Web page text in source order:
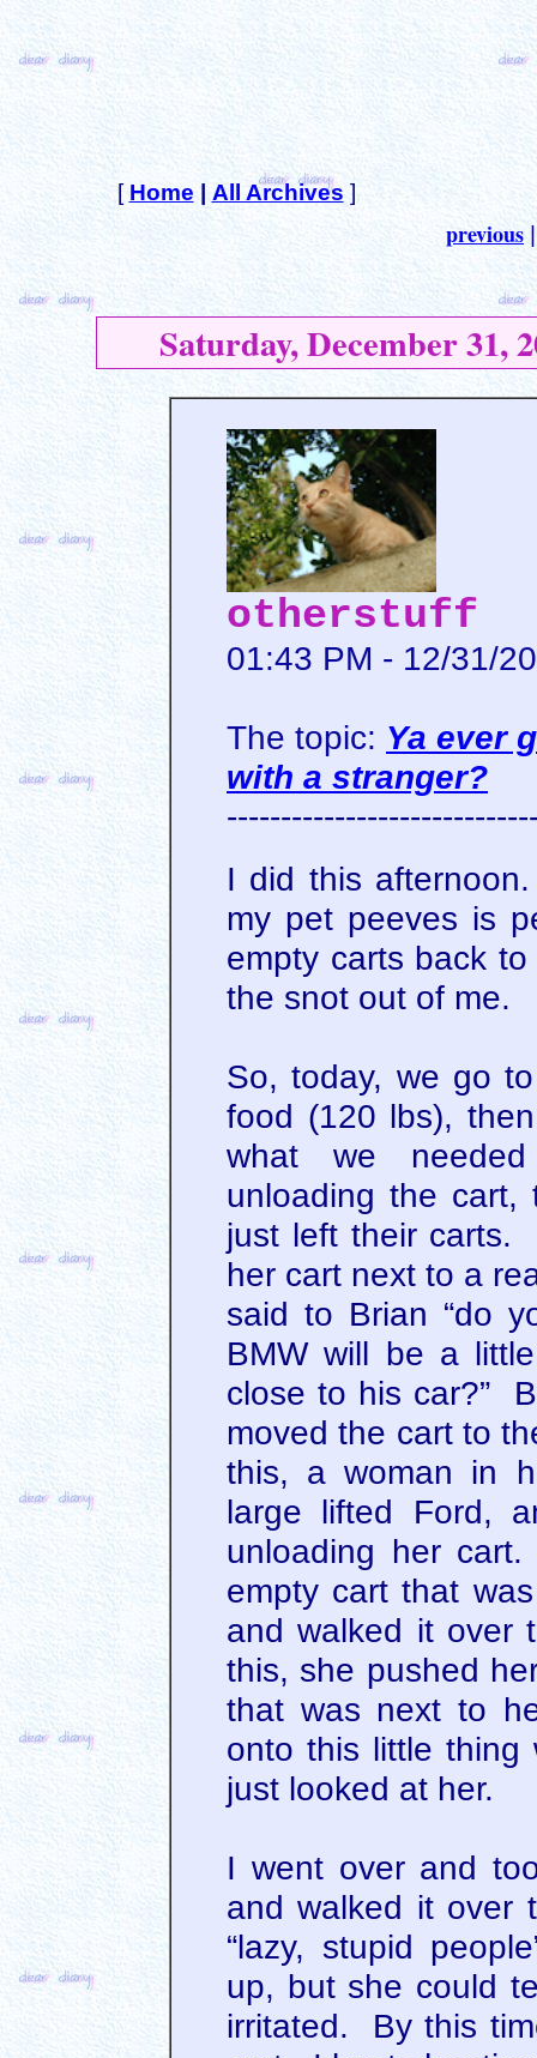
[ Home All Archives ]
previous
Saturday, December 31,
otherstuff
01:43 PM - 12/31/
The topic: Ya ever
with a stranger?
I did this
my pet peeves is
empty carts back
the snot out of me.
So, today, we go
food (120 lbs),
what we
unloading the
just left their carts.
her cart next to a
said to Brian “do
BMW will be a
close to his car?”
moved the cart to
this, a woman in
large lifted Ford,
unloading her
empty cart that
and walked it over
this, she pushed
that was next to
onto this little
just looked at her.
I went over and
and walked it over
“lazy, stupid
up, but she could
irritated. By this